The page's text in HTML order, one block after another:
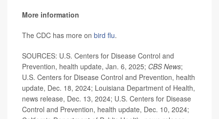
More information
The CDC has more on bird flu.
SOURCES: U.S. Centers for Disease Control and
Prevention, health update, Jan. 6, 2025; CBS News;
U.S. Centers for Disease Control and Prevention, health
update, Dec. 18, 2024; Louisiana Department of Health,
news release, Dec. 13, 2024; U.S. Centers for Disease
Control and Prevention, health update, Dec. 10, 2024;